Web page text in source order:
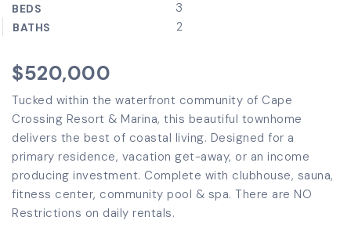
BEDS 3
BATHS 2
$520,000
Tucked within the waterfront community of Cape
Crossing Resort & Marina, this beautiful townhome
delivers the best of coastal living. Designed for a
primary residence, vacation get-away, or an income
producing investment. Complete with clubhouse, sauna,
fitness center, community pool & spa. There are NO
Restrictions on daily rentals.